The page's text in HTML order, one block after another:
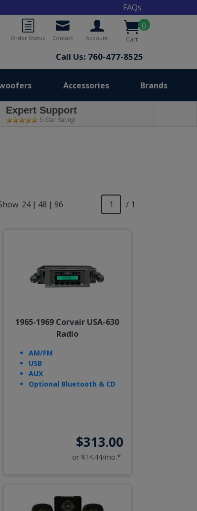
FAQs
0
Cart
Account
Contact
Order Status
Call Us: 760-477-8525
Accessories Brands
Expert Support
5-Star Rating!
24 | 48 | 96 / 1
1965-1969 Corvair USA-630
Radio
AM/FM
USB
AUX
Optional Bluetooth & CD
$313.00
or $14.44/mo.*